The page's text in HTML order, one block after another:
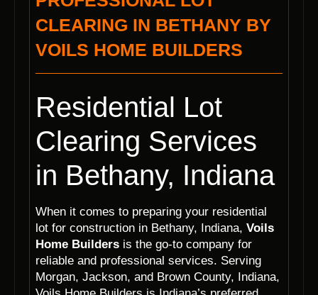
CLEARING IN BETHANY BY
VOILS HOME BUILDERS
Residential Lot
Clearing Services
in Bethany, Indiana
When it comes to preparing your residential
lot for construction in Bethany, Indiana, Voils
Home Builders is the go-to company for
reliable and professional services. Serving
Morgan, Jackson, and Brown County, Indiana,